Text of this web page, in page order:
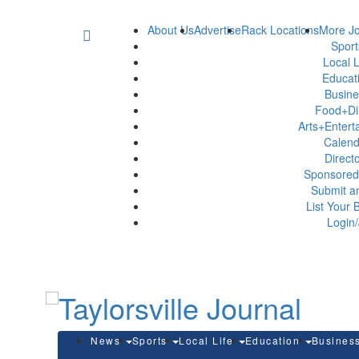
About UsAdvertiseRack LocationsMore
Local
Submit
List Your
News Sports Local Life Education